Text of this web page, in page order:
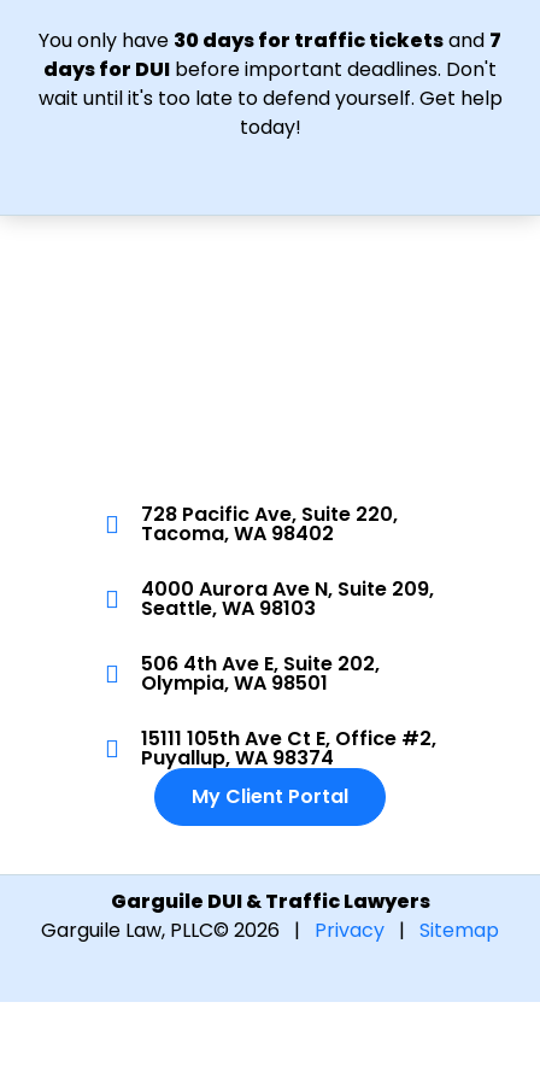
You only have 30 days for traffic ticketsand 7
days for DUI before important deadlines. Don't
wait until it's too late to defend yourself. Get help
today!
728 Pacific Ave, Suite 220,
Tacoma, WA 98402
4000 Aurora Ave N, Suite 209,
Seattle, WA 98103
506 4th Ave E, Suite 202,
Olympia, WA 98501
15111 105th Ave Ct E, Office #2,
Puyallup, WA 98374
My Client Portal
Garguile DUI & Traffic Lawyers
Garguile Law, PLLC© 2026 | Privacy | Sitemap